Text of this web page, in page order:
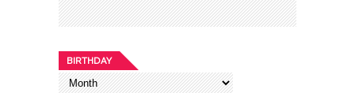
BIRTHDAY